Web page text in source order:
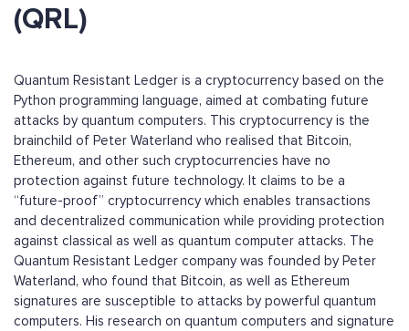
(QRL)
Quantum Resistant Ledger is a cryptocurrency based on the
Python programming language, aimed at combating future
attacks by quantum computers. This cryptocurrency is the
brainchild of Peter Waterland who realised that Bitcoin,
Ethereum, and other such cryptocurrencies have no
protection against future technology. It claims to be a
“future-proof” cryptocurrency which enables transactions
and decentralized communication while providing protection
against classical as well as quantum computer attacks. The
Quantum Resistant Ledger company was founded by Peter
Waterland, who found that Bitcoin, as well as Ethereum
signatures are susceptible to attacks by powerful quantum
computers. His research on quantum computers and signature